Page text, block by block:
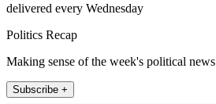
delivered every Wednesday
Politics Recap
Making sense of the week's political news
Subscribe +